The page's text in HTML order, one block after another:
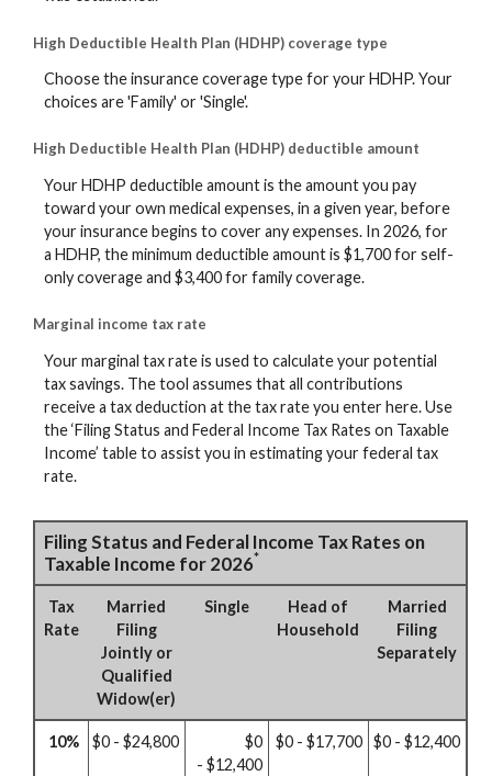
High Deductible Health Plan (HDHP) coverage type
Choose the insurance coverage type for your HDHP. Your
choices are 'Family' or 'Single'.
High Deductible Health Plan (HDHP) deductible amount
Your HDHP deductible amount is the amount you pay
toward your own medical expenses, in a given year, before
your insurance begins to cover any expenses. In 2026, for
a HDHP, the minimum deductible amount is $1,700 for self-
only coverage and $3,400 for family coverage.
Marginal income tax rate
Your marginal tax rate is used to calculate your potential
tax savings. The tool assumes that all contributions
receive a tax deduction at the tax rate you enter here. Use
the ‘Filing Status and Federal Income Tax Rates on Taxable
Income’ table to assist you in estimating your federal tax
rate.
Filing Status and Federal Income Tax Rates on
Taxable Income for 2026*
Tax
Rate
Married
Filing
Jointly or
Qualified
Widow(er)
Single
Head of
Household
Married
Filing
Separately
10% $0 - $24,800
$0
- $12,400
$0 - $17,700 $0 - $12,400